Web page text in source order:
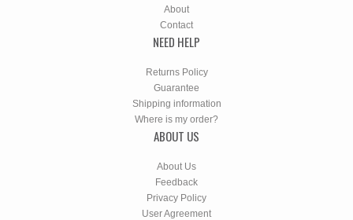
About
Contact
NEED HELP
Returns Policy
Guarantee
Shipping information
Where is my order?
ABOUT US
About Us
Feedback
Privacy Policy
User Agreement